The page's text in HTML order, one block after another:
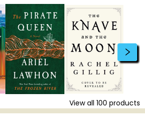
View all 100 products